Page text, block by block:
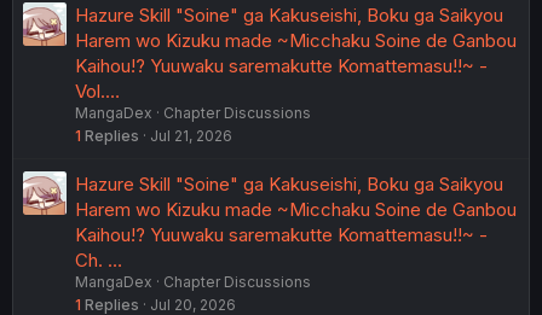
Hazure Skill "Soine" ga Kakuseishi, Boku ga Saikyou
Harem wo Kizuku made ~Micchaku Soine de Ganbou
Kaihou!? Yuuwaku saremakutte Komattemasu!!~ -
Vol.…
MangaDex
Chapter Discussions
1 Replies Jul 21, 2026
Hazure Skill "Soine" ga Kakuseishi, Boku ga Saikyou
Harem wo Kizuku made ~Micchaku Soine de Ganbou
Kaihou!? Yuuwaku saremakutte Komattemasu!!~ -
Ch. …
MangaDex
Chapter Discussions
1 Replies Jul 20, 2026